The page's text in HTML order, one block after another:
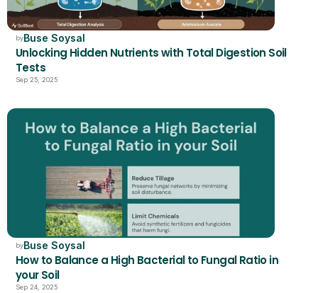
byBuse Soysal
Unlocking Hidden Nutrients with Total Digestion Soil
Tests
Sep 25, 2025
byBuse Soysal
How to Balance a High Bacterial to Fungal Ratio in
your Soil
Sep 24, 2025